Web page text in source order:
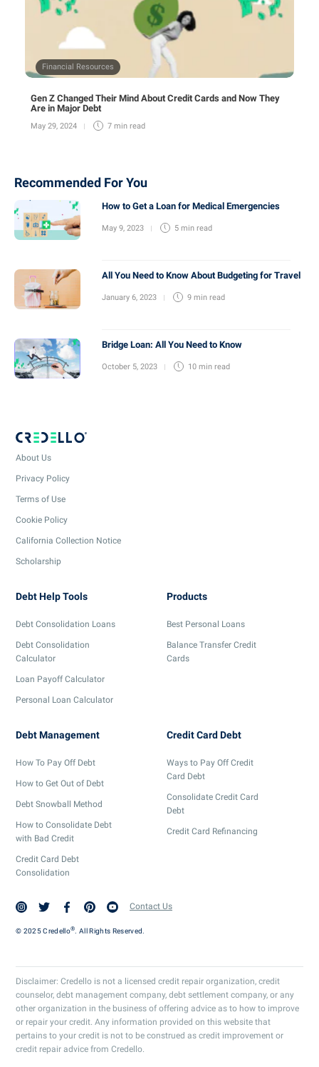
Financial Resources
Gen Z Changed Their Mind About Credit Cards and Now They
Are in Major Debt
May 29, 2024 7 min read
Recommended For You
How to Get a Loan for Medical Emergencies
May 9, 2023 5 min read
All You Need to Know About Budgeting for Travel
January 6, 2023 9 min read
Bridge Loan: All You Need to Know
October 5, 2023 10 min read
About Us
Privacy Policy
Terms of Use
Cookie Policy
California Collection Notice
Scholarship
Debt Help Tools
Debt Consolidation Loans
Debt Consolidation
Calculator
Loan Payoff Calculator
Personal Loan Calculator
Products
Best Personal Loans
Balance Transfer Credit
Cards
Debt Management
How To Pay Off Debt
How to Get Out of Debt
Debt Snowball Method
How to Consolidate Debt
with Bad Credit
Credit Card Debt
Consolidation
Credit Card Debt
Ways to Pay Off Credit
Card Debt
Consolidate Credit Card
Debt
Credit Card Refinancing
Contact Us
© 2025 Credello® . All Rights Reserved.
Disclaimer: Credello is not a licensed credit repair organization, credit
counselor, debt management company, debt settlement company, or any
other organization in the business of offering advice as to how to improve
or repair your credit. Any information provided on this website that
pertains to your credit is not to be construed as credit improvement or
credit repair advice from Credello.